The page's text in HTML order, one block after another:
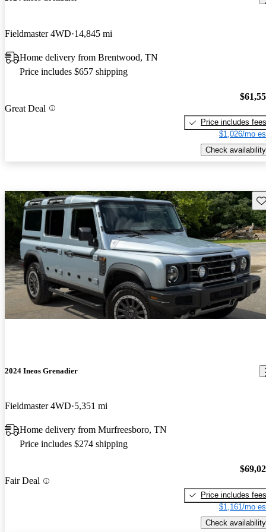
Fieldmaster 4WD 14,845 mi
Home delivery from Brentwood, TN
Price includes $657 shipping
Great Deal
Price includes fees
$1,026/mo
Check availability
2024 Ineos Grenadier
Fieldmaster 4WD 5,351 mi
Home delivery from Murfreesboro, TN
Price includes $274 shipping
Fair Deal
Price includes fees
$1,161/mo
Check availability